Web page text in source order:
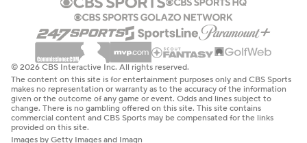
© 2026 CBS Interactive Inc. All rights reserved.
The content on this site is for entertainment purposes only and CBS Sports
makes no representation or warranty as to the accuracy of the information
given or the outcome of any game or event. Odds and lines subject to
change. There is no gambling offered on this site. This site contains
commercial content and CBS Sports may be compensated for the links
provided on this site.
Images by Getty Images and Imagn